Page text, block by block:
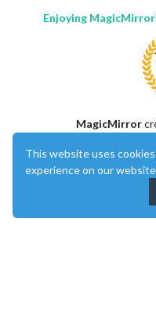
Enjoying
MagicMirror
This forum is using
This website uses
experience on our